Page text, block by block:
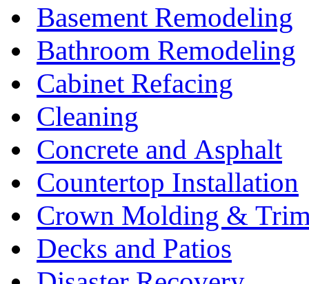
Basement Remodeling
Bathroom Remodeling
Cabinet Refacing
Cleaning
Concrete and Asphalt
Countertop Installation
Crown Molding &
Decks and Patios